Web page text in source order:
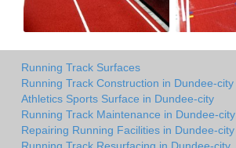
Running Track Surfaces
Running Track Construction in Dundee-city
Athletics Sports Surface in Dundee-city
Running Track Maintenance in Dundee-city
Repairing Running Facilities in Dundee-city
Running Track Resurfacing in Dundee-city